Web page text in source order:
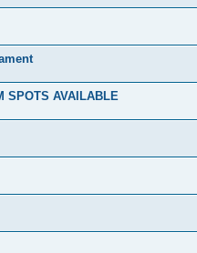
SPOTS AVAILABLE